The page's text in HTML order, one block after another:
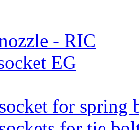
- RIC
EG
for spring